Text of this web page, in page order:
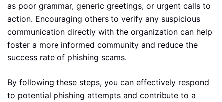
as poor grammar, generic greetings, or urgent calls to
action. Encouraging others to verify any suspicious
communication directly with the organization can help
foster a more informed community and reduce the
success rate of phishing scams.
By following these steps, you can effectively respond
to potential phishing attempts and contribute to a